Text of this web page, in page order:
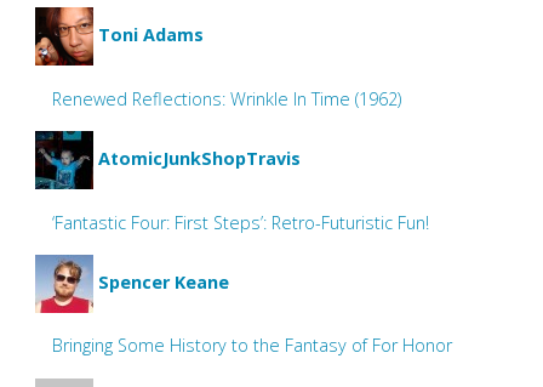
Toni Adams
Renewed Reflections: Wrinkle In Time (1962)
AtomicJunkShopTravis
‘Fantastic Four: First Steps’: Retro-Futuristic Fun!
Spencer Keane
Bringing Some History to the Fantasy of For Honor